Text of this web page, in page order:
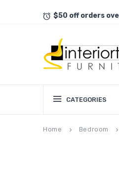
$50 off orders
CATEGORIES
Home keyboard_arrow_right Bedroom keyboard_arrow_right